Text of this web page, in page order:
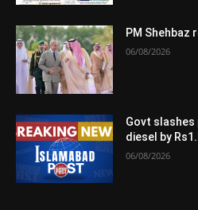
PM Shehbaz
06/08/2026
Govt slashes
diesel by
06/08/2026